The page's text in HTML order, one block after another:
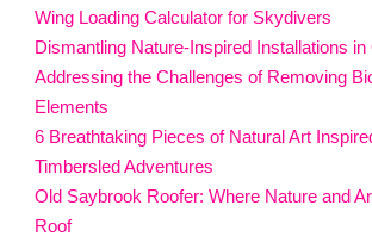
Wing Loading Calculator for Skydivers
Dismantling Nature-Inspired Installations in
Addressing the Challenges of Removing
Elements
6 Breathtaking Pieces of Natural Art
Timbersled Adventures
Old Saybrook Roofer: Where Nature and
Roof